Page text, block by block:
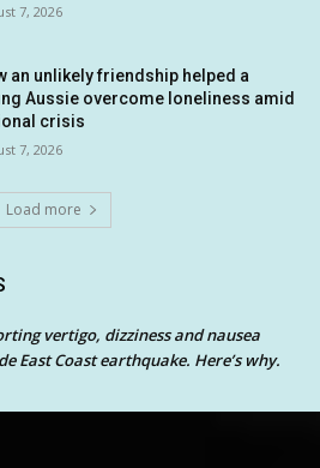
7, 2026
an unlikely friendship helped a
Aussie overcome loneliness amid
crisis
7, 2026
Load more
vertigo, dizziness and nausea
East Coast earthquake. Here’s why.